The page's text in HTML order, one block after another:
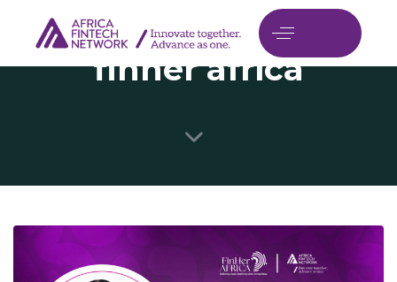
finher africa